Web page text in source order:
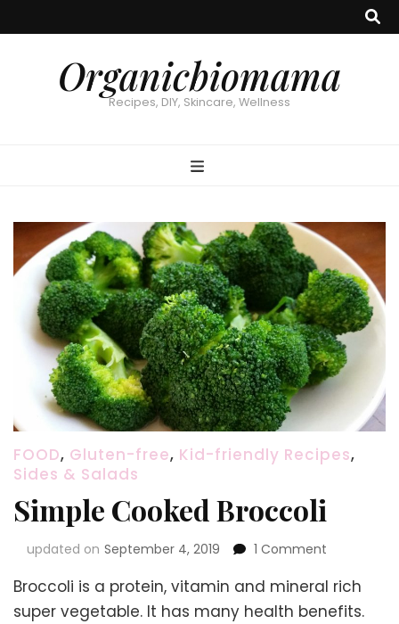
Organicbiomama
Recipes, DIY, Skincare, Wellness
FOOD, Gluten-free, Kid-friendly Recipes,
Sides & Salads
Simple Cooked Broccoli
updated on September 4, 2019 1 Comment
Cooked
Broccoli
Broccoli is a protein, vitamin and mineral rich
super vegetable. It has many health benefits.